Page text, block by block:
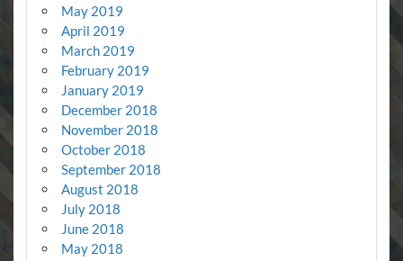
May 2019
April 2019
March 2019
February 2019
January 2019
December 2018
November 2018
October 2018
September 2018
August 2018
July 2018
June 2018
May 2018